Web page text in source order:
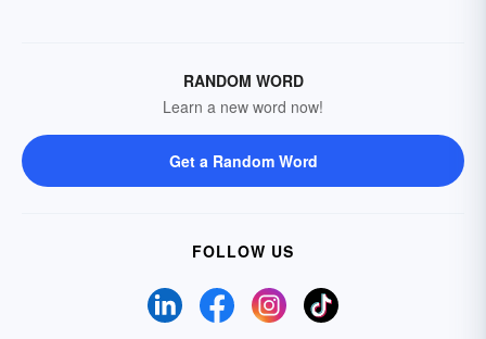
RANDOM WORD
Learn a new word now!
Get a Random Word
FOLLOW US